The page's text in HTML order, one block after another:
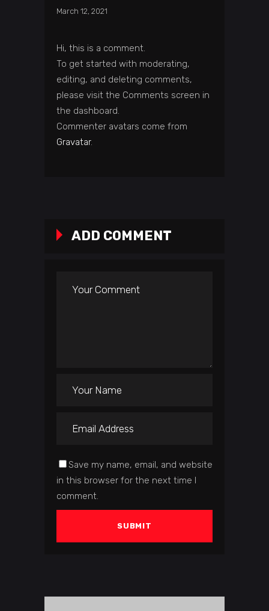
March 12, 2021
Hi, this is a comment.
To get started with moderating,
editing, and deleting comments,
please visit the Comments screen in
the dashboard.
Commenter avatars come from
Gravatar.
ADD COMMENT
Save my name, email, and website
in this browser for the next time I
comment.